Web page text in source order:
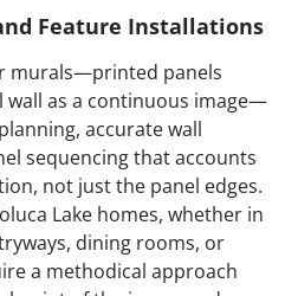
Feature Installations
murals—printed panels
wall as a continuous image—
accurate wall
sequencing that accounts
not just the panel edges.
Lake homes, whether in
dining rooms, or
a methodical approach